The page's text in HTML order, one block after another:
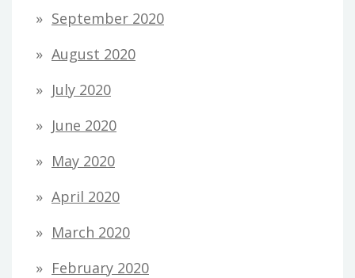
September 2020
August 2020
July 2020
June 2020
May 2020
April 2020
March 2020
February 2020